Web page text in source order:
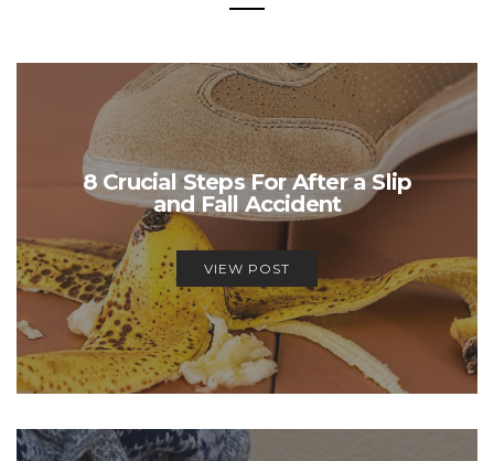
8 Crucial Steps For After a Slip
and Fall Accident
VIEW POST